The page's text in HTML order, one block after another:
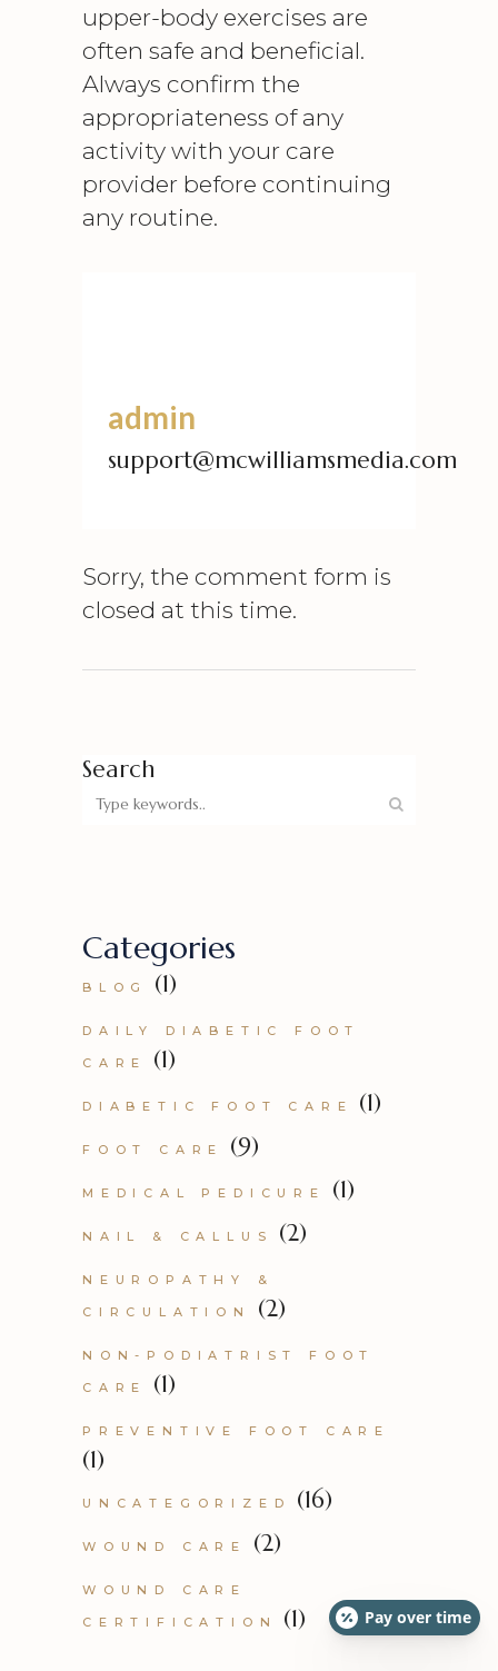
upper-body exercises are
often safe and beneficial.
Always confirm the
appropriateness of any
activity with your care
provider before continuing
any routine.
admin
support@mcwilliamsmedia.com
Sorry, the comment form is
closed at this time.
Search
Categories
BLOG (1)
DAILY DIABETIC FOOT
CARE (1)
DIABETIC FOOT CARE (1)
FOOT CARE (9)
MEDICAL PEDICURE (1)
NAIL & CALLUS (2)
NEUROPATHY &
CIRCULATION (2)
NON-PODIATRIST FOOT
CARE (1)
PREVENTIVE FOOT CARE
(1)
UNCATEGORIZED (16)
WOUND CARE (2)
WOUND CARE
CERTIFICATION (1) Pay over time